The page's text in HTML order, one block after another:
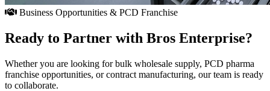
Business Opportunities & PCD Franchise
Ready to Partner with Bros Enterprise?
Whether you are looking for bulk wholesale supply, PCD pharma
franchise opportunities, or contract manufacturing, our team is ready
to collaborate.